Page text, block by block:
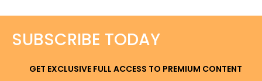
SUBSCRIBE TODAY
GET EXCLUSIVE FULL ACCESS TO PREMIUM CONTENT